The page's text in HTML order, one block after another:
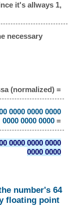
it's allways 1,
necessary
(normalized) =
0000 0000 0000
0000 0000 0000=
0000 0000 0000
0000 0000
number's 64
floating point